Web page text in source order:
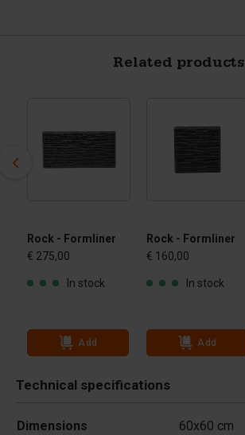
Related products
Rock - Formliner
€ 275,00
In stock
Add
Rock - Formliner
€ 160,00
In stock
Add
Technical specifications
Dimensions
60x60 cm